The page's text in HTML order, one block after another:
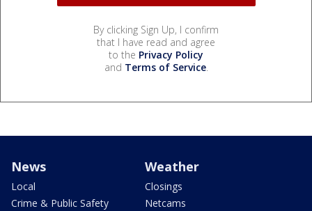
By clicking Sign Up, I confirm
that I have read and agree
to the Privacy Policy
and Terms of Service.
News
Local
Crime & Public Safety
Weather
Closings
Netcams